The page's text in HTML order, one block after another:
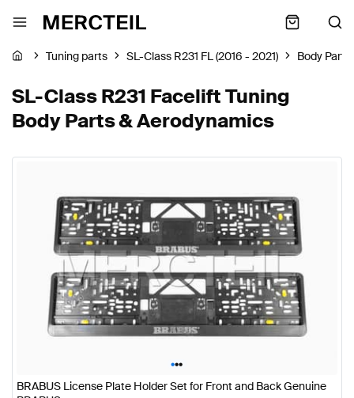
Tuning parts SL-Class R231 FL (2016 - 2021) Body
SL-Class R231 Facelift Tuning
Body Parts & Aerodynamics
•••
BRABUS License Plate Holder Set for Front and Back Genuine